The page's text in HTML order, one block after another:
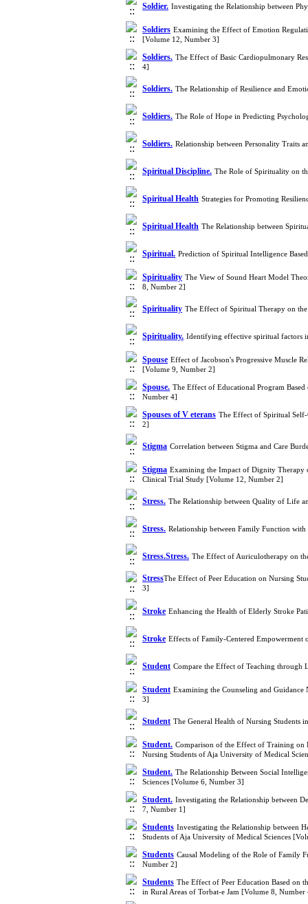
Soldier. Investigating the Relationship between
Soldiers Examining the Effect of Emotion
[Volume 12, Number 3]
Soldiers. The Effect of Basic Cardiopulmonary
4]
Soldiers. The Relationship of Resilience and
Soldiers. The Role of Hope in Predicting
Soldiers. Relationship between Personality Traits
Spiritual Discipline. The Role of Spirituality on
Spiritual Health Strategies for Promoting
Spiritual Health The Relationship between
Spiritual. Prediction of Spiritual Intelligence
Spirituality The View of Sound Heart Model
8, Number 2]
Spirituality The Effect of Spiritual Therapy on
Spirituality. Identifying effective spiritual factors
Spouse Effect of Jacobson's Progressive Muscle
[Volume 9, Number 2]
Spouse. The Effect of Educational Program
Number 4]
Spouses of V eterans The Effect of Spiritual Self-
2]
Stigma Correlation between Stigma and Care
Stigma Examining the Impact of Dignity Therapy
Clinical Trial Study [Volume 12, Number 2]
Stress. The Relationship between Quality of Life
Stress. Relationship between Family Function
Stress.Stress. The Effect of Auriculotherapy on
Stress​​​​​​​The Effect of Peer Education on Nursing
3]
Stroke Enhancing the Health of Elderly Stroke
Stroke Effects of Family-Centered
Student Compare the Effect of Teaching through
Student Examining the Counseling and
3]
Student The General Health of Nursing Students
Student. Comparison of the Effect of Training on
Nursing Students of Aja University of Medical
Student. The Relationship Between Social
Sciences [Volume 6, Number 3]
Student. Investigating the Relationship between
7, Number 1]
Students Investigating the Relationship between
Students of Aja University of Medical Sciences
Students Causal Modeling of the Role of Family
Number 2]
Students The Effect of Peer Education Based on
in Rural Areas of Torbat-e Jam [Volume 8, Number